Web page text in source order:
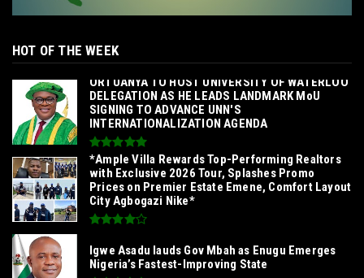
HOT OF THE WEEK
‎ORTUANYA TO HOST UNIVERSITY OF WATERLOO
DELEGATION AS HE LEADS LANDMARK MoU
SIGNING TO ADVANCE UNN'S
INTERNATIONALIZATION AGENDA‎
*Ample Villa Rewards Top-Performing Realtors
with Exclusive 2026 Tour, Splashes Promo
Prices on Premier Estate Emene, Comfort Layout
City Agbogazi Nike*
Igwe Asadu lauds Gov Mbah as Enugu Emerges
Nigeria’s Fastest-Improving State